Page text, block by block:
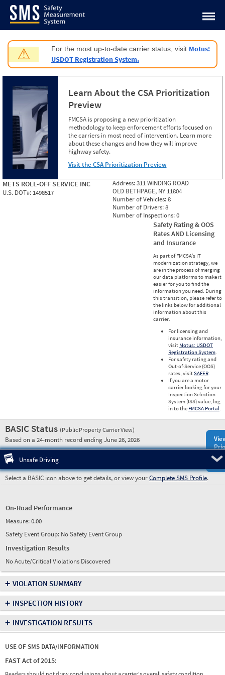
Jump to content
⚠ For the most up-to-date carrier status, visit Motus:
USDOT Registration System.
Learn About the CSA Prioritization
Preview
FMCSA is proposing a new prioritization
methodology to keep enforcement efforts focused on
the carriers in most need of intervention. Learn more
about these changes and how they will improve
highway safety.
Visit the CSA Prioritization Preview
METS ROLL-OFF SERVICE INC
U.S. DOT#: 1498517
Address:311 WINDING ROAD
OLD BETHPAGE, NY 11804
Number of Vehicles:8
Number of Drivers:8
Number of Inspections:0
Safety Rating & OOS
Rates AND Licensing
and Insurance
As part of FMCSA’s IT
modernization strategy, we
are in the process of merging
our data platforms to make it
easier for you to find the
information you need. During
this transition, please refer to
the links below for additional
information about this
carrier.
For licensing and
insurance information,
visit Motus: USDOT
Registration System.
For safety rating and
Out-of-Service (OOS)
rates, visitSAFER.
If you are a motor
carrier looking for your
Inspection Selection
System (ISS) value, log
in to the FMCSA Portal.
BASIC Status (Public Property Carrier View)
Based on a 24-month record ending June 26, 2026
Unsafe Driving
Select a BASIC icon above to get details, or view yourComplete SMS Profile.
On-Road Performance
Measure:0.00
Safety Event Group: No Safety Event Group
Investigation Results
No Acute/Critical Violations Discovered
+ VIOLATION SUMMARY
+ INSPECTION HISTORY
+ INVESTIGATION RESULTS
USE OF SMS DATA/INFORMATION
FAST Act of 2015: